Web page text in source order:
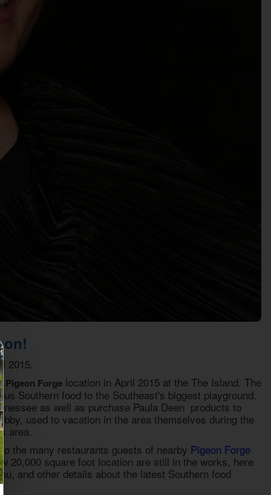
2015.
Pigeon Forgelocation in April 2015 at the The Island. The
Southern food to the Southeast's biggest playground.
as well as purchase Paula Deen products to
used to vacation in the area themselves during the
area.
the many restaurants guests of nearby Pigeon Forge
20,000 square foot location are still in the works, here
and other details about the latest Southern food